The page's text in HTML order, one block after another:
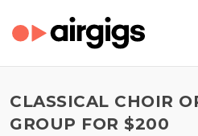
CLASSICAL CHOIR
GROUP FOR $200